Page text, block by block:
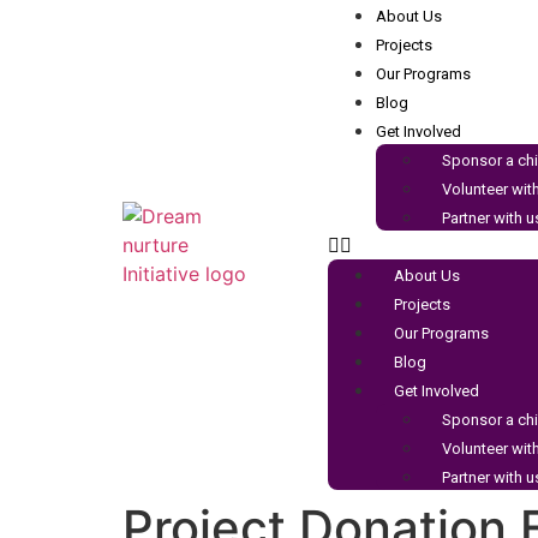
About Us
Projects
Our Programs
Blog
Get Involved
Sponsor a
Volunteer
Partner with
About Us
Projects
Our Programs
Blog
Get Involved
Sponsor a
Volunteer
Partner with